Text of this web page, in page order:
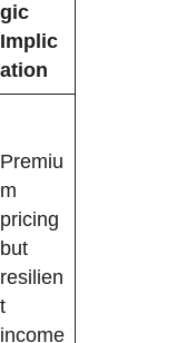
gic
Implic
ation
Premiu
m
pricing
but
resilien
t
income